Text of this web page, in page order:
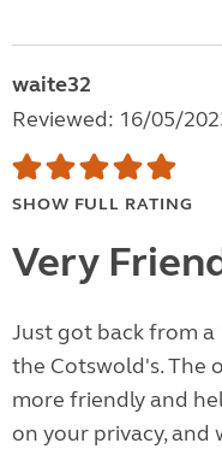
waite32
Reviewed: 16/05/
SHOW FULL RATING
Very
Just got back from a
the Cotswold's. The
more friendly and
on your privacy,